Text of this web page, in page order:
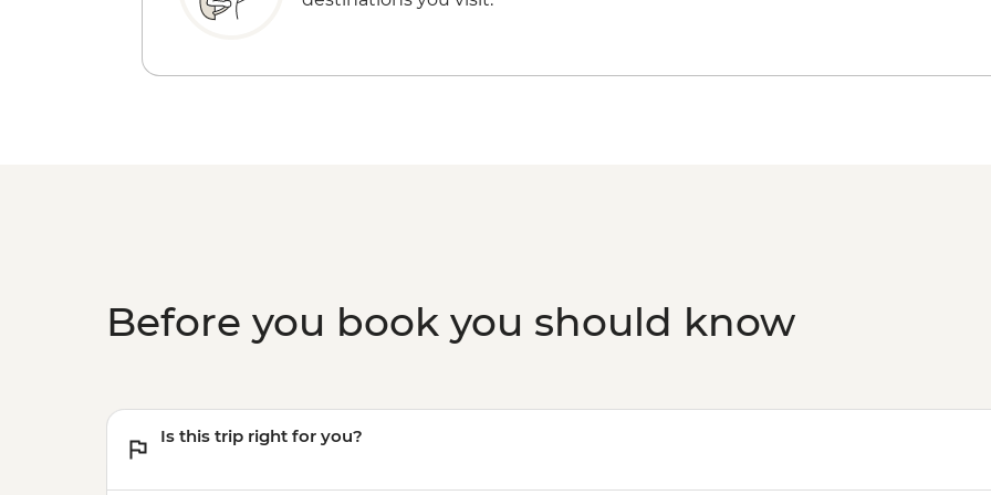
Before you book you should know
Is this trip right for you?